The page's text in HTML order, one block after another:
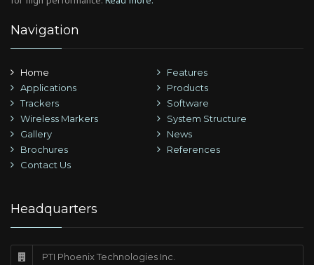
Navigation
Home
Features
Applications
Products
Trackers
Software
Wireless Markers
System Structure
Gallery
News
Brochures
References
Contact Us
Headquarters
PTI Phoenix Technologies Inc.